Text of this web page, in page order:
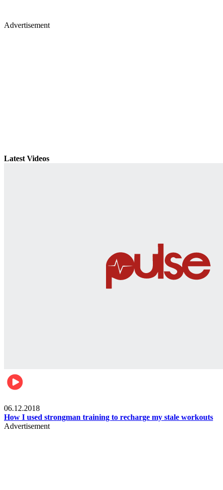
Advertisement
Latest Videos
06.12.2018
How I used strongman training to recharge my stale workouts
Advertisement